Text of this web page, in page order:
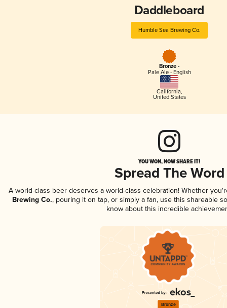
Daddleboard
Humble Sea Brewing Co.
Bronze -
Pale Ale - English
California,
United States
YOU WON, NOW SHARE IT!
Spread The Word
A world-class beer deserves a world-class celebration! Whether
Brewing Co., pouring it on tap, or simply a fan, use this shareable
know about this incredible
Bronze